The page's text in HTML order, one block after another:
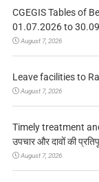
CGEGIS Tables of
01.07.2026 to
August 7, 2026
Leave facilities to
August 7, 2026
Timely treatment
उपचार और दावों की
August 7, 2026